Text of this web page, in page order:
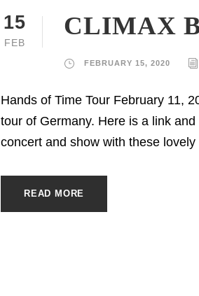
15
FEB
CLIMAX
FEBRUARY 15, 2020
Hands of Time Tour February 11,
tour of Germany. Here is a link
concert and show with these lovely
READ MORE